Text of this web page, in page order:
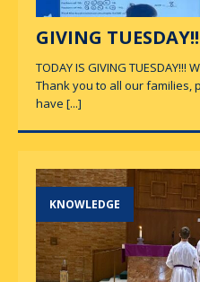
GIVING
TODAY IS GIVING
Thank you to all our families,
have [...]
KNOWLEDGE